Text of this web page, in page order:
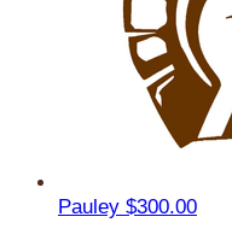
Pauley $300.00